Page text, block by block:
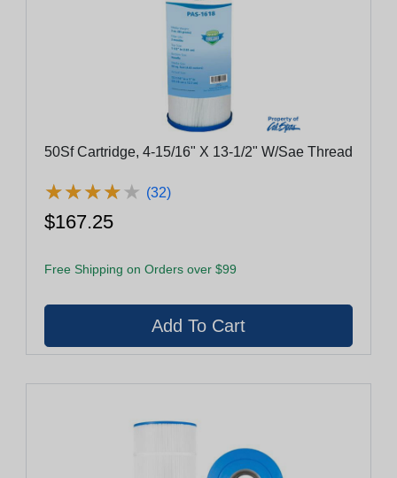
50Sf Cartridge, 4-15/16" X 13-1/2" W/Sae Thread
★★★★★
★★★★★ (32)
$167.25
Free Shipping on Orders over $99